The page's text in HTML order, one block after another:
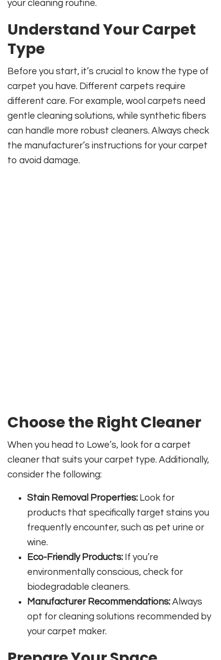
your cleaning routine.
Understand Your Carpet
Type
Before you start, it’s crucial to know the type of
carpet you have. Different carpets require
different care. For example, wool carpets need
gentle cleaning solutions, while synthetic fibers
can handle more robust cleaners. Always check
the manufacturer’s instructions for your carpet
to avoid damage.
Choose the Right Cleaner
When you head to Lowe’s, look for a carpet
cleaner that suits your carpet type. Additionally,
consider the following:
Stain Removal Properties: Look for
products that specifically target stains you
frequently encounter, such as pet urine or
wine.
Eco-Friendly Products: If you’re
environmentally conscious, check for
biodegradable cleaners.
Manufacturer Recommendations: Always
opt for cleaning solutions recommended by
your carpet maker.